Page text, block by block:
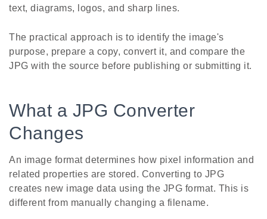
text, diagrams, logos, and sharp lines.
The practical approach is to identify the image's
purpose, prepare a copy, convert it, and compare the
JPG with the source before publishing or submitting it.
What a JPG Converter
Changes
An image format determines how pixel information and
related properties are stored. Converting to JPG
creates new image data using the JPG format. This is
different from manually changing a filename.